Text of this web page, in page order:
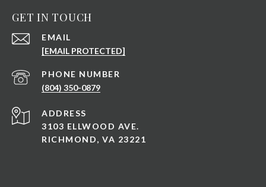
GET IN TOUCH
EMAIL
[EMAIL PROTECTED]
PHONE NUMBER
(804) 350-0879
ADDRESS
3103 ELLWOOD AVE.
RICHMOND, VA 23221